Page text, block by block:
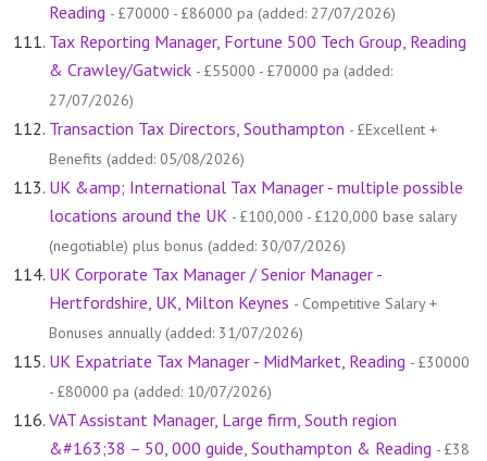
Reading - £70000 - £86000 pa (added: 27/07/2026)
Tax Reporting Manager, Fortune 500 Tech Group, Reading
& Crawley/Gatwick - £55000 - £70000 pa (added:
27/07/2026)
Transaction Tax Directors, Southampton - £Excellent +
Benefits (added: 05/08/2026)
UK &amp; International Tax Manager - multiple possible
locations around the UK - £100,000 - £120,000 base salary
(negotiable) plus bonus (added: 30/07/2026)
UK Corporate Tax Manager / Senior Manager -
Hertfordshire, UK, Milton Keynes - Competitive Salary +
Bonuses annually (added: 31/07/2026)
UK Expatriate Tax Manager - MidMarket, Reading - £30000
- £80000 pa (added: 10/07/2026)
VAT Assistant Manager, Large firm, South region
&#163;38 – 50, 000 guide, Southampton & Reading - £38